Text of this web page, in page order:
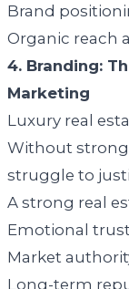
Brand
Organic reach
4. Branding:
Marketing
Luxury real
Without
struggle to
A strong real
Emotional trust
Market
Long-term